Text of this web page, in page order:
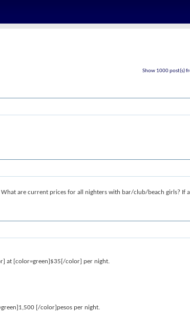
Show 1000 post(s)
are current prices for all nighters with bar/club/beach girls? If
at [color=green]$35[/color] per night.
[/color]pesos per night.